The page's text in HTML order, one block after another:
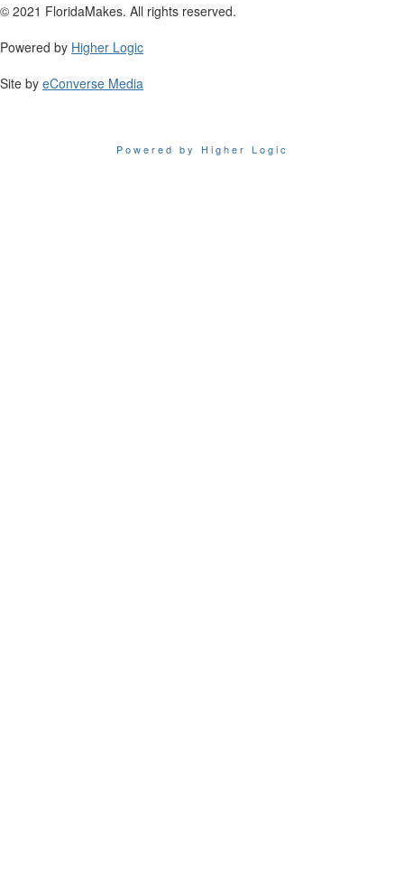
© 2021 FloridaMakes. All rights reserved.
Powered by Higher Logic
Site by eConverse Media
Powered by Higher Logic